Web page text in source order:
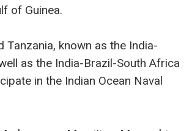
of Guinea.
known as the India-
as the India-Brazil-South Africa
in the Indian Ocean Naval